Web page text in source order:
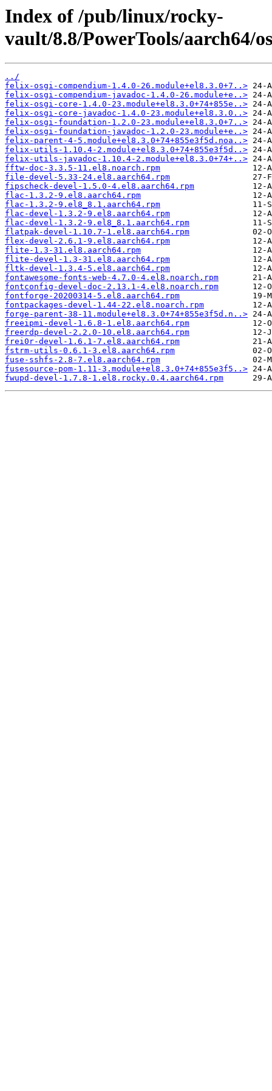
Index of /pub/linux/rocky-
vault/8.8/PowerTools/aarch64/
../
felix-osgi-compendium-1.4.0-26.module+el8.3.0+7..>
felix-osgi-compendium-javadoc-1.4.0-26.module+e..>
felix-osgi-core-1.4.0-23.module+el8.3.0+74+855e..>
felix-osgi-core-javadoc-1.4.0-23.module+el8.3.0..>
felix-osgi-foundation-1.2.0-23.module+el8.3.0+7..>
felix-osgi-foundation-javadoc-1.2.0-23.module+e..>
felix-parent-4-5.module+el8.3.0+74+855e3f5d.noa..>
felix-utils-1.10.4-2.module+el8.3.0+74+855e3f5d..>
felix-utils-javadoc-1.10.4-2.module+el8.3.0+74+..>
fftw-doc-3.3.5-11.el8.noarch.rpm
file-devel-5.33-24.el8.aarch64.rpm
fipscheck-devel-1.5.0-4.el8.aarch64.rpm
flac-1.3.2-9.el8.aarch64.rpm
flac-1.3.2-9.el8_8.1.aarch64.rpm
flac-devel-1.3.2-9.el8.aarch64.rpm
flac-devel-1.3.2-9.el8_8.1.aarch64.rpm
flatpak-devel-1.10.7-1.el8.aarch64.rpm
flex-devel-2.6.1-9.el8.aarch64.rpm
flite-1.3-31.el8.aarch64.rpm
flite-devel-1.3-31.el8.aarch64.rpm
fltk-devel-1.3.4-5.el8.aarch64.rpm
fontawesome-fonts-web-4.7.0-4.el8.noarch.rpm
fontconfig-devel-doc-2.13.1-4.el8.noarch.rpm
fontforge-20200314-5.el8.aarch64.rpm
fontpackages-devel-1.44-22.el8.noarch.rpm
forge-parent-38-11.module+el8.3.0+74+855e3f5d.n..>
freeipmi-devel-1.6.8-1.el8.aarch64.rpm
freerdp-devel-2.2.0-10.el8.aarch64.rpm
frei0r-devel-1.6.1-7.el8.aarch64.rpm
fstrm-utils-0.6.1-3.el8.aarch64.rpm
fuse-sshfs-2.8-7.el8.aarch64.rpm
fusesource-pom-1.11-3.module+el8.3.0+74+855e3f5..>
fwupd-devel-1.7.8-1.el8.rocky.0.4.aarch64.rpm